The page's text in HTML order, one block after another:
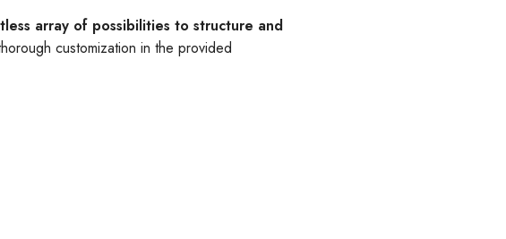
array of possibilities to structure and
customization in the provided